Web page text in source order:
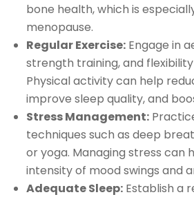
bone health, which is
menopause.
Regular Exercise: Engage in
strength training, and
Physical activity can help
improve sleep quality, and
Stress Management:
techniques such as deep
or yoga. Managing stress can
intensity of mood swings and
Adequate Sleep: Establish a